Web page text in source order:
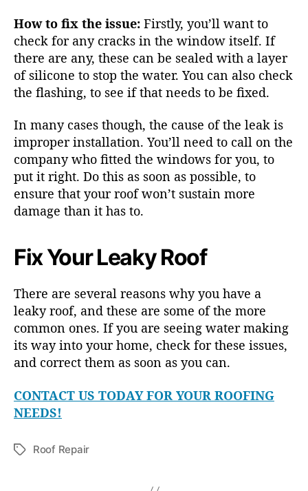
How to fix the issue: Firstly, you’ll want to
check for any cracks in the window itself. If
there are any, these can be sealed with a layer
of silicone to stop the water. You can also check
the flashing, to see if that needs to be fixed.
In many cases though, the cause of the leak is
improper installation. You’ll need to call on the
company who fitted the windows for you, to
put it right. Do this as soon as possible, to
ensure that your roof won’t sustain more
damage than it has to.
Fix Your Leaky Roof
There are several reasons why you have a
leaky roof, and these are some of the more
common ones. If you are seeing water making
its way into your home, check for these issues,
and correct them as soon as you can.
CONTACT US TODAY FOR YOUR ROOFING
NEEDS!
T
Roof Repair